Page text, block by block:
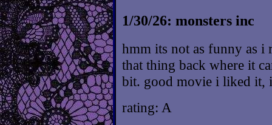
1/30/26: monsters inc
hmm its not as funny as
that thing back where it
bit. good movie i liked it,
rating: A